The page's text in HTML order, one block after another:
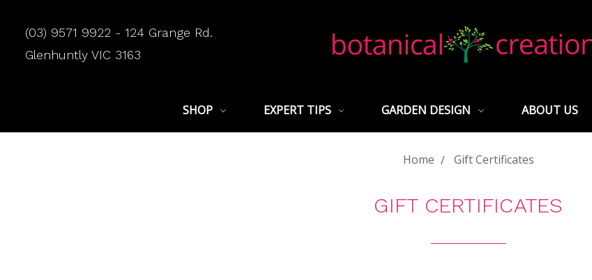
(03) 9571 9922 - 124 Grange Rd.
Glenhuntly VIC 3163
SHOP EXPERT TIPS GARDEN DESIGN ABOUT US
Home Gift Certificates
GIFT CERTIFICATES